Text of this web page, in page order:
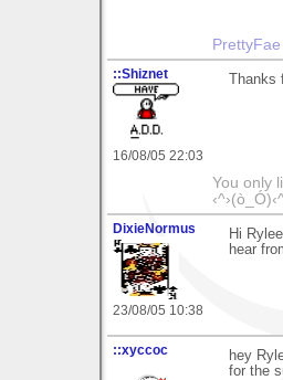
::Shiznet
16/08/05 22:03
You only
DixieNormus
23/08/05 10:38
Hi
hear
::xyccoc
hey
for the